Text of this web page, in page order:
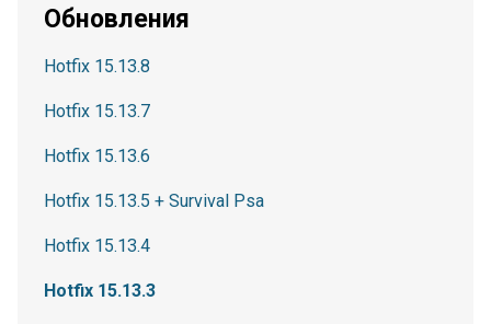
Обновления
Hotfix 15.13.8
Hotfix 15.13.7
Hotfix 15.13.6
Hotfix 15.13.5 + Survival Psa
Hotfix 15.13.4
Hotfix 15.13.3